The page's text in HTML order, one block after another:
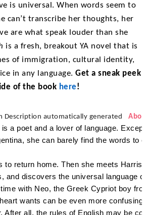
is universal. When words seem to
can’t transcribe her thoughts, her
are what speak louder than she
is a fresh, breakout YA novel that is
of immigration, cultural identity,
in any language. Get a sneak peek
of the book here!
is a poet and a lover of language.
she can barely find the words to
to return home. Then she meets
and discovers the universal language
with Neo, the Greek Cypriot boy
wants can be even more confusing
After all, the rules of English may be